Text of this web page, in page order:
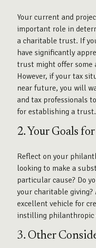
Your current and
important role in
a charitable trust. If
have significantly
trust might offer some
However, if your tax
near future, you will
and tax professionals
for establishing a trust.
2. Your Goals
Reflect on your
looking to make a
particular cause? Do
your charitable
excellent vehicle for
instilling philanthropic
3. Other